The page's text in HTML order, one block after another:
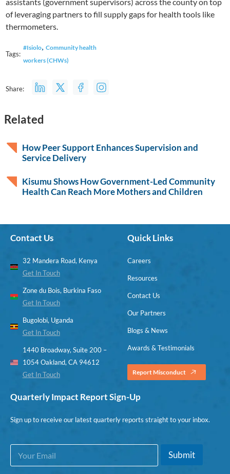
assistants (government supervisors) across the county on top
of leveraging partners to fill supply gaps for health tools like
thermometers.
Tags:
#Isiolo, Community health
workers (CHWs)
Share:
Related
How Peer Support Enhances Supervision and
Service Delivery
Kisumu Shows How Government-Led Community
Health Can Reach More Mothers and Children
Contact Us
32 Mandera Road, Kenya
Get In Touch
Zone du Bois, Burkina Faso
Get In Touch
Bugolobi, Uganda
Get In Touch
1440 Broadway, Suite 200 –
1054 Oakland, CA 94612
Get In Touch
Quick Links
Careers
Resources
Contact Us
Our Partners
Blogs & News
Awards & Testimonials
Report Misconduct
Quarterly Impact Report Sign-Up
Sign up to receive our latest quarterly reports straight to your inbox.
a
E
a
Submit